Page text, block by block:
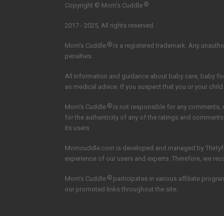
Copyright © Mom’s Cuddle ®
2017 - 2025, All rights reserved.
Mom's Cuddle ®is a registered trademark. Any
penalties.
All information and guidance about baby care, baby
as medical advice. If you suspect that you or your
Mom's Cuddle ®is not responsible for any comments,
for the authenticity of any of the ratings and
its users
Momcuddle.com is developed and managed by
experience of our users and experts. Therefore, we
Mom’s Cuddle ®participates in various affiliate
our promoted links throughout the site.